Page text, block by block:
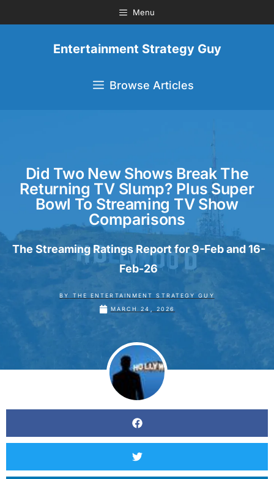
Menu
Entertainment Strategy Guy
Browse Articles
Did Two New Shows Break The
Returning TV Slump? Plus Super
Bowl To Streaming TV Show
Comparisons
The Streaming Ratings Report for 9-Feb and 16-
Feb-26
BY
THE ENTERTAINMENT STRATEGY GUY
MARCH 24, 2026